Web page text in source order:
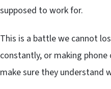
supposed to work for.
This is a battle we cannot
constantly, or making
make sure they understand